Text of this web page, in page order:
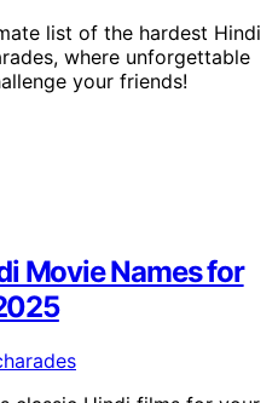
list of the hardest Hindi
where unforgettable
your friends!
Movie Names for